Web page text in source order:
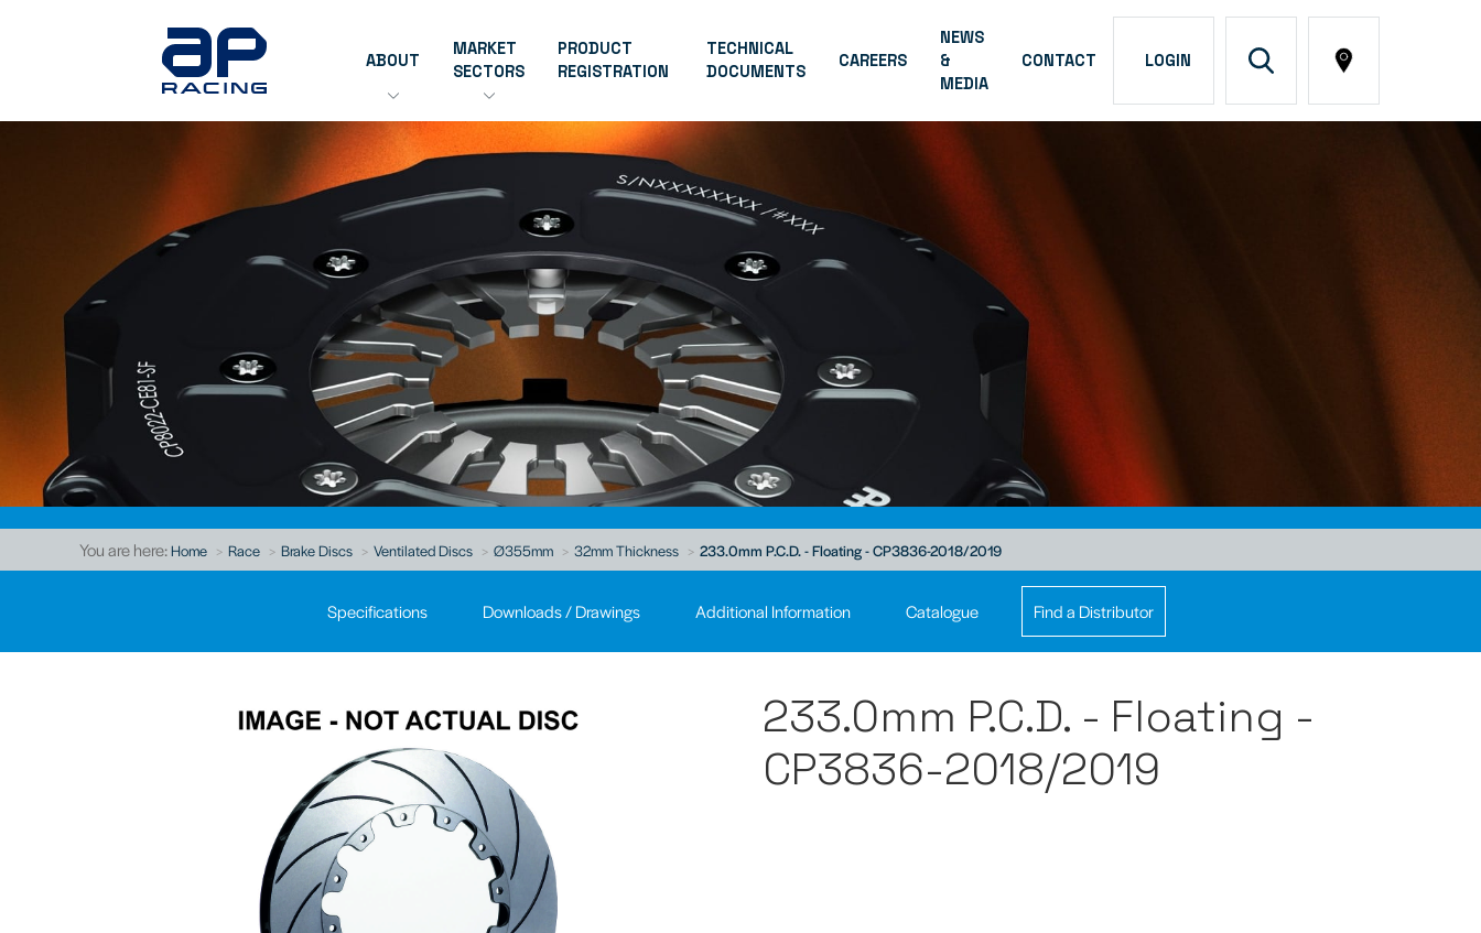
ABOUT
MARKET
SECTORS
PRODUCT
REGISTRATION
TECHNICAL
DOCUMENTS
CAREERS
NEWS
&
MEDIA
CONTACT LOGIN
You are here:Home Race Brake Discs Ventilated Discs Ø355mm 32mm Thickness 233.0mm P.C.D. - Floating - CP3836-2018/2019
Specifications Downloads / Drawings Additional Information Catalogue Find a Distributor
233.0mm P.C.D. - Floating -
CP3836-2018/2019